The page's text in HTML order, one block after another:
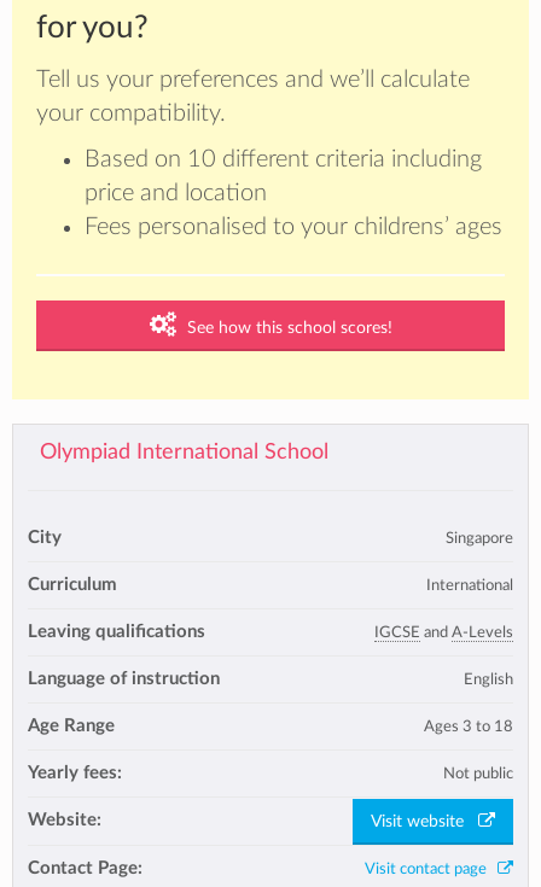
for you?
Tell us your preferences and we’ll calculate
your compatibility.
Based on 10 different criteria including
price and location
Fees personalised to your childrens’ ages
See how this school scores!
Olympiad International School
City Singapore
Curriculum International
Leaving qualifications IGCSE and A-Levels
Language of instruction English
Age Range Ages 3 to 18
Yearly fees: Not public
Website: Visit website
Contact Page: Visit contact page